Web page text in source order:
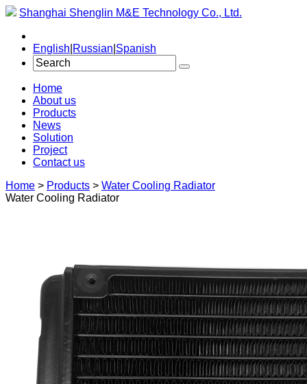
Shanghai Shenglin M&E Technology Co., Ltd.
English Russian Spanish
Home
About us
Products
News
Solution
Project
Contact us
Home > Products > Water Cooling Radiator
Water Cooling Radiator